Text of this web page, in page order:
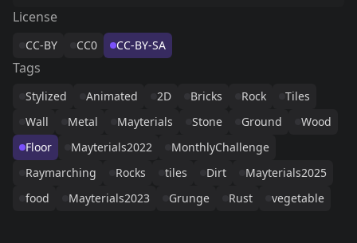
License
CC-BY CC0 CC-BY-SA
Tags
Stylized Animated 2D Bricks Rock
Tiles
Wall
Metal Mayterials Stone Ground
Wood
Floor
Mayterials2022
MonthlyChallenge
Raymarching
Rocks tiles Dirt
Mayterials2025
food
Mayterials2023 Grunge Rust vegetable